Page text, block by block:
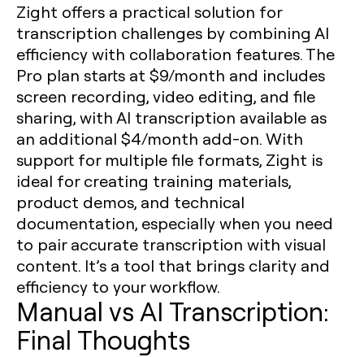
Zight offers a practical solution for
transcription challenges by combining AI
efficiency with collaboration features. The
Pro plan starts at $9/month and includes
screen recording, video editing, and file
sharing, with AI transcription available as
an additional $4/month add-on. With
support for multiple file formats, Zight is
ideal for creating training materials,
product demos, and technical
documentation, especially when you need
to pair accurate transcription with visual
content. It’s a tool that brings clarity and
efficiency to your workflow.
Manual vs AI Transcription:
Final Thoughts